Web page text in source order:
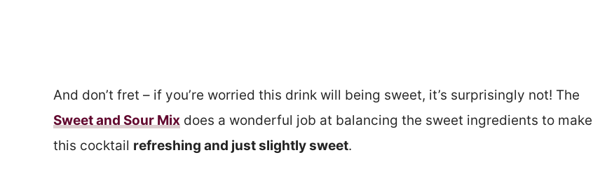
And don’t fret – if you’re worried this drink will being sweet, it’s surprisingly not! The
Sweet and Sour Mix does a wonderful job at balancing the sweet ingredients to make
this cocktail refreshing and just slightly sweet.